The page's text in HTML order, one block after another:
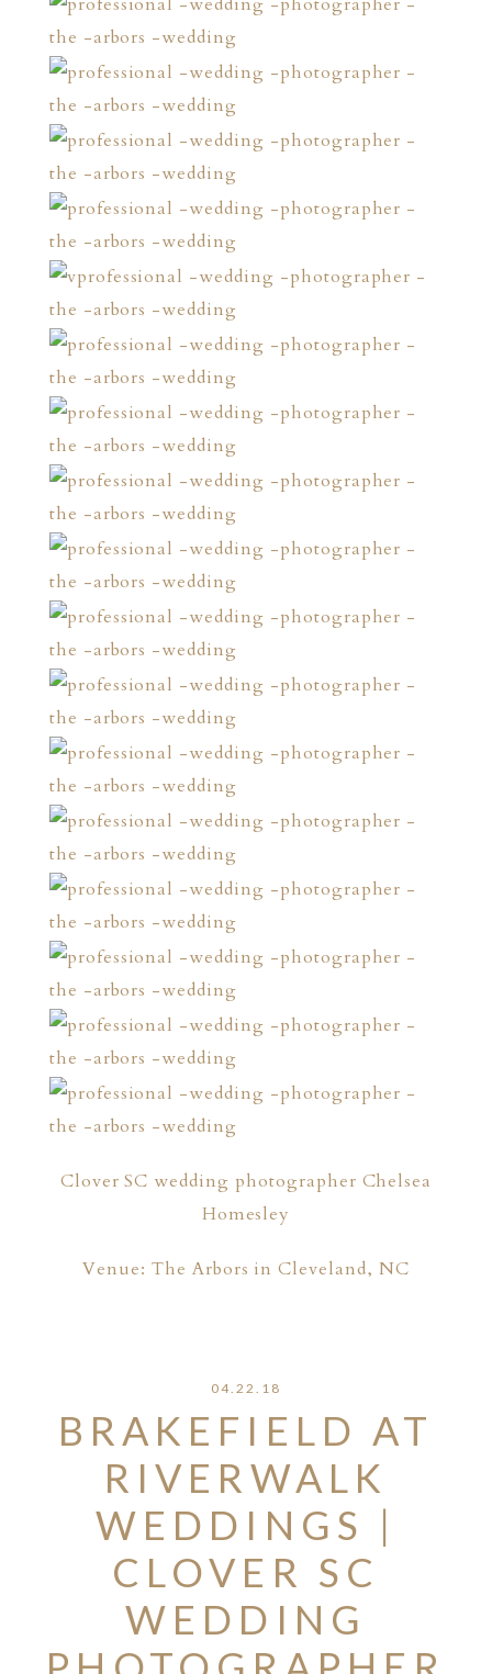
Clover SC wedding photographer Chelsea
Homesley
Venue: The Arbors in Cleveland, NC
04.22.18
BRAKEFIELD AT
RIVERWALK
WEDDINGS |
CLOVER SC
WEDDING